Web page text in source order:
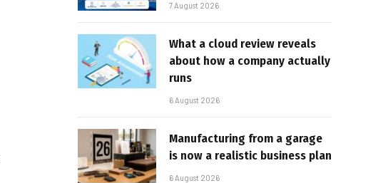
7 August 2026
What a cloud review reveals
about how a company actually
runs
6 August 2026
Manufacturing from a garage
is now a realistic business plan
6 August 2026